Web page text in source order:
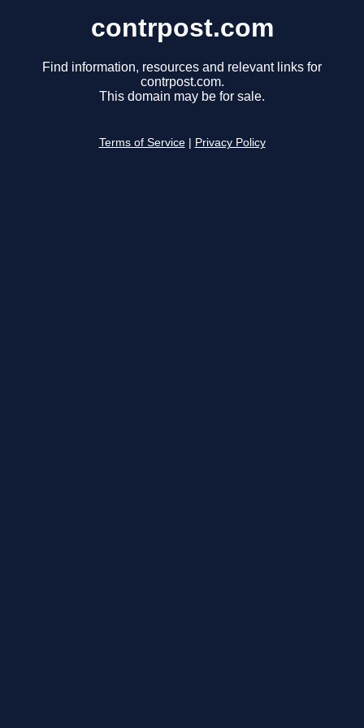
contrpost.com
Find information, resources and relevant links for
contrpost.com.
This domain may be for sale.
Terms of Service Privacy Policy